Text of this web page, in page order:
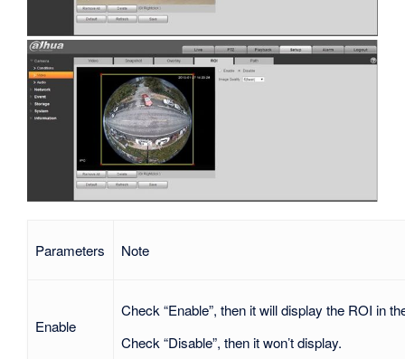
Parameters Note
Enable
Check “Enable”, then it will display the ROI in
Check “Disable”, then it won’t